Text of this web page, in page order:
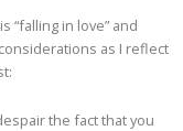
“falling in love” and
as I reflect
the fact that you